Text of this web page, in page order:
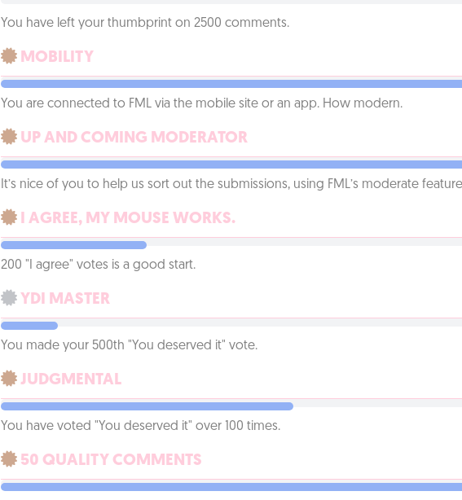
You have left your thumbprint on 2500 comments.
MOBILITY
You are connected to FML via the mobile site or an app. How modern.
UP AND COMING MODERATOR
It’s nice of you to help us sort out the submissions, using FML’s moderate
I AGREE, MY MOUSE WORKS.
200 "I agree" votes is a good start.
YDI MASTER
You made your 500th "You deserved it" vote.
JUDGMENTAL
You have voted "You deserved it" over 100 times.
50 QUALITY COMMENTS